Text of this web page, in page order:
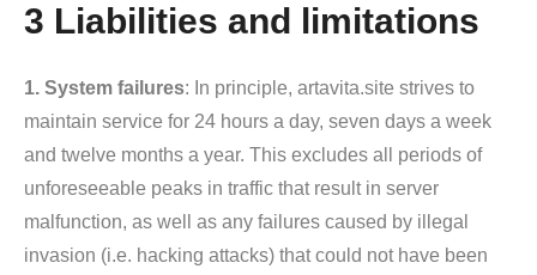
3 Liabilities and limitations
1. System failures: In principle, artavita.site strives to
maintain service for 24 hours a day, seven days a week
and twelve months a year. This excludes all periods of
unforeseeable peaks in traffic that result in server
malfunction, as well as any failures caused by illegal
invasion (i.e. hacking attacks) that could not have been